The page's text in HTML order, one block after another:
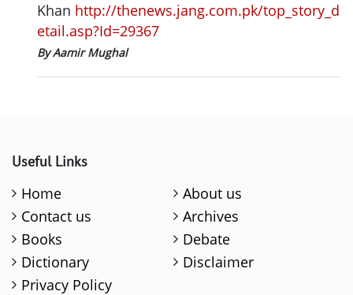
Khan http://thenews.jang.com.pk/top_story_d
etail.asp?Id=29367
By Aamir Mughal
Useful Links
Home
About us
Contact us
Archives
Books
Debate
Dictionary
Disclaimer
Privacy Policy